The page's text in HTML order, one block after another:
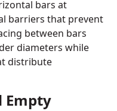
bars at
barriers that prevent
between bars
diameters while
distribute
Empty